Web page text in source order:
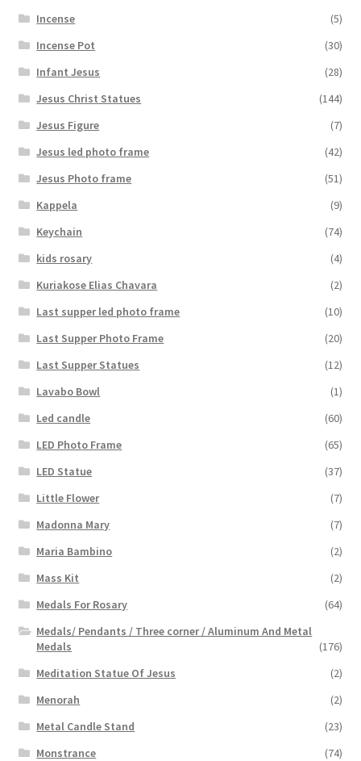
Incense
(5)
Incense Pot
(30)
Infant Jesus
(28)
Jesus Christ Statues
(144)
Jesus Figure
(7)
Jesus led photo frame
(42)
Jesus Photo frame
(51)
Kappela
(9)
Keychain
(74)
kids rosary
(4)
Kuriakose Elias Chavara
(2)
Last supper led photo frame
(10)
Last Supper Photo Frame
(20)
Last Supper Statues
(12)
Lavabo Bowl
(1)
Led candle
(60)
LED Photo Frame
(65)
LED Statue
(37)
Little Flower
(7)
Madonna Mary
(7)
Maria Bambino
(2)
Mass Kit
(2)
Medals For Rosary
(64)
Medals/ Pendants / Three corner / Aluminum And Metal
Medals
(176)
Meditation Statue Of Jesus
(2)
Menorah
(2)
Metal Candle Stand
(23)
Monstrance
(74)